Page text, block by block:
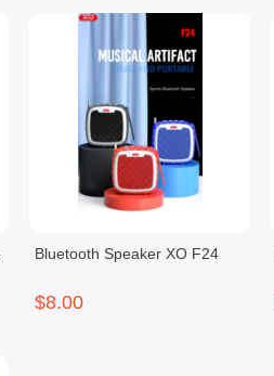
Bluetooth Speaker XO F24
$8.00